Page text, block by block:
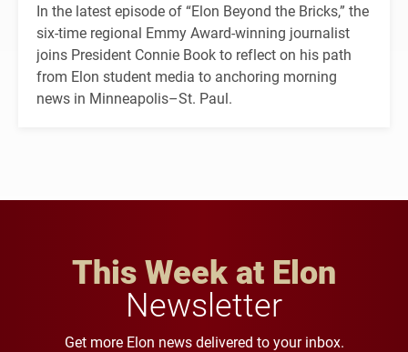
In the latest episode of “Elon Beyond the Bricks,” the
six-time regional Emmy Award-winning journalist
joins President Connie Book to reflect on his path
from Elon student media to anchoring morning
news in Minneapolis–St. Paul.
This Week at Elon
Newsletter
Get more Elon news delivered to your inbox.